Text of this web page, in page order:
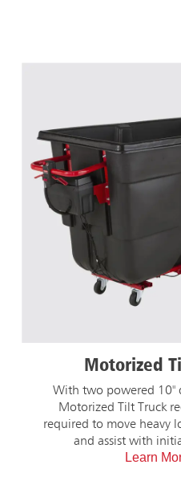
Motorized
With two powered 10"
Motorized Tilt Truck
required to move heavy
and assist with
Learn